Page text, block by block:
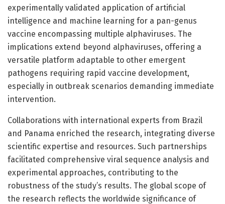
experimentally validated application of artificial
intelligence and machine learning for a pan-genus
vaccine encompassing multiple alphaviruses. The
implications extend beyond alphaviruses, offering a
versatile platform adaptable to other emergent
pathogens requiring rapid vaccine development,
especially in outbreak scenarios demanding immediate
intervention.
Collaborations with international experts from Brazil
and Panama enriched the research, integrating diverse
scientific expertise and resources. Such partnerships
facilitated comprehensive viral sequence analysis and
experimental approaches, contributing to the
robustness of the study’s results. The global scope of
the research reflects the worldwide significance of